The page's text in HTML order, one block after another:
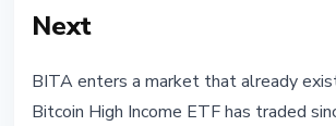
Next
BITA enters a market that already
Bitcoin High Income ETF has traded